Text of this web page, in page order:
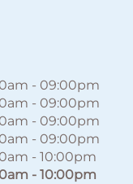
- 09:00pm
- 09:00pm
- 09:00pm
- 09:00pm
- 10:00pm
- 10:00pm